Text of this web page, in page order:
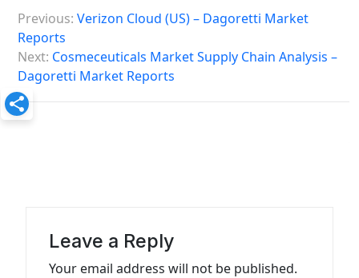
o
s
n
Previous: Verizon Cloud (US) – Dagoretti Market
Reports
Next: Cosmeceuticals Market Supply Chain Analysis –
Dagoretti Market Reports
Leave a Reply
Your email address will not be published.